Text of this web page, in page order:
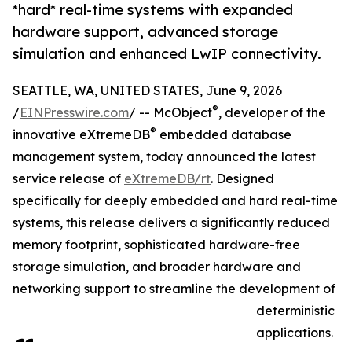
*hard* real-time systems with expanded
hardware support, advanced storage
simulation and enhanced LwIP connectivity.
SEATTLE, WA, UNITED STATES, June 9, 2026
/EINPresswire.com/ -- McObject®, developer of the
innovative eXtremeDB® embedded database
management system, today announced the latest
service release of eXtremeDB/rt. Designed
specifically for deeply embedded and hard real-time
systems, this release delivers a significantly reduced
memory footprint, sophisticated hardware-free
storage simulation, and broader hardware and
networking support to streamline the development of
deterministic
applications.